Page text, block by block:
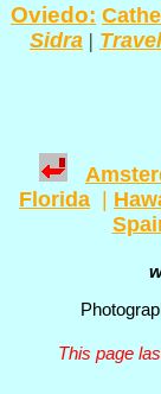
Oviedo:
Sidra |
Florida |
This page